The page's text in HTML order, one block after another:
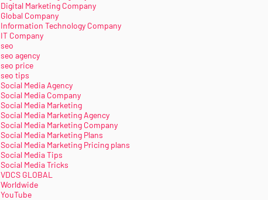
Digital Marketing Company
Global Company
Information Technology Company
IT Company
seo
seo agency
seo price
seo tips
Social Media Agency
Social Media Company
Social Media Marketing
Social Media Marketing Agency
Social Media Marketing Company
Social Media Marketing Plans
Social Media Marketing Pricing plans
Social Media Tips
Social Media Tricks
VDCS GLOBAL
Worldwide
YouTube